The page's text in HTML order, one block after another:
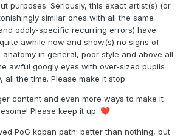
purposes. Seriously, this exact artist(s) (or
similar ones with all the same
oddly-specific recurring errors) have
awhile now and show(s) no signs of
anatomy in general, poor style and above all
awful googly eyes with over-sized pupils
all the time. Please make it stop.
content and even more ways to make it
Please keep it up. ❤️
PoG koban path: better than nothing, but